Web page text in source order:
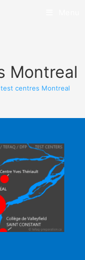
Montreal
centres Montreal